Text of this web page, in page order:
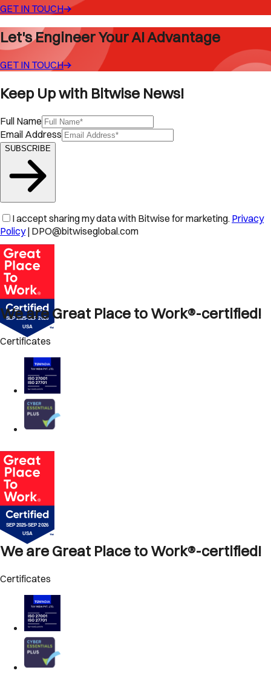
GET IN TOUCH
Let's Engineer Your AI Advantage
GET IN TOUCH
Keep Up with Bitwise News!
Full Name
Email Address
SUBSCRIBE
I accept sharing my data with Bitwise for marketing. Privacy
Policy | DPO@bitwiseglobal.com
We are Great Place to Work®-certified!
Certificates
We are Great Place to Work®-certified!
Certificates